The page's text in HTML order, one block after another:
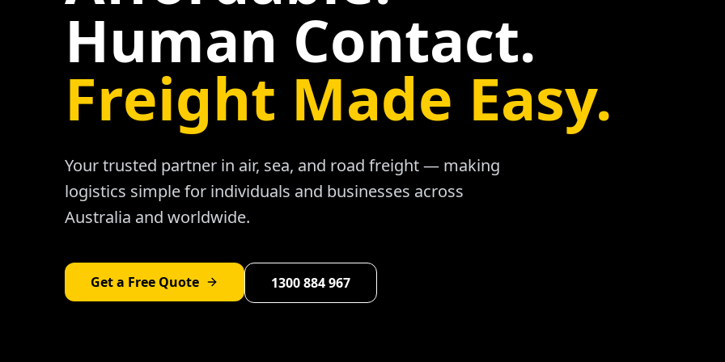
Human Contact.
Freight Made Easy.
Your trusted partner in air, sea, and road freight — making
logistics simple for individuals and businesses across
Australia and worldwide.
Get a Free Quote 1300 884 967